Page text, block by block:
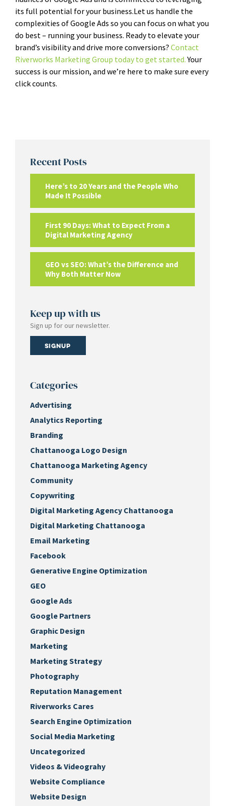
its full potential for your business.Let us handle the
complexities of Google Ads so you can focus on what you
do best – running your business. Ready to elevate your
brand’s visibility and drive more conversions? Contact
Riverworks Marketing Group today to get started.Your
success is our mission, and we’re here to make sure every
click counts.
Recent Posts
Here’s to 20 Years and the People Who
Made It Possible
First 90 Days: What to Expect From a
Digital Marketing Agency
GEO vs SEO: What’s the Difference and
Why Both Matter Now
Keep up with us
Sign up for our newsletter.
Signup
Categories
Advertising
Analytics Reporting
Branding
Chattanooga Logo Design
Chattanooga Marketing Agency
Community
Copywriting
Digital Marketing Agency Chattanooga
Digital Marketing Chattanooga
Email Marketing
Facebook
Generative Engine Optimization
GEO
Google Ads
Google Partners
Graphic Design
Marketing
Marketing Strategy
Photography
Reputation Management
Riverworks Cares
Search Engine Optimization
Social Media Marketing
Uncategorized
Videos & Videograhy
Website Compliance
Website Design